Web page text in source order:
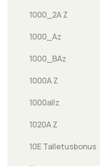
1000_2A Z
1000_Az
1000_BAz
1000A Z
1000allz
1020A Z
10E Talletusbonus